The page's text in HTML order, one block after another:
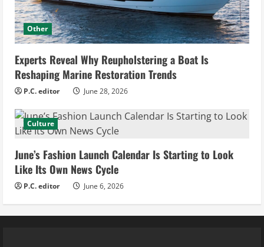
Other
Experts Reveal Why Reupholstering a Boat Is
Reshaping Marine Restoration Trends
P.C. editor June 28, 2026
Culture
June’s Fashion Launch Calendar Is Starting to Look
Like Its Own News Cycle
P.C. editor June 6, 2026